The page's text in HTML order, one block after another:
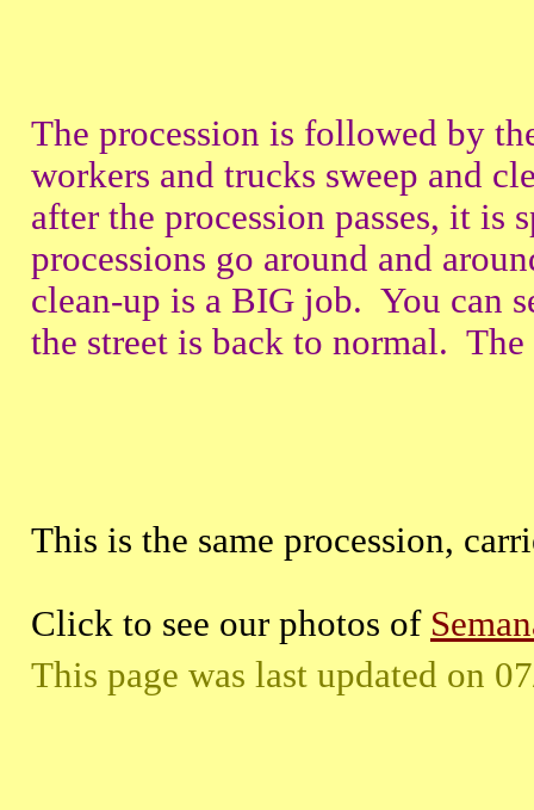
The procession is followed by
workers and trucks sweep and
after the procession passes, it is
processions go around and
clean-up is a BIG job. You can
the street is back to normal.
This is the same procession,
Click to see our photos of
This page was last updated on